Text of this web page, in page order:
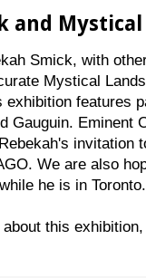
and
Smick, with
Mystical
exhibition features
Gauguin. Eminent
invitation
We are also
he is in Toronto.
about this